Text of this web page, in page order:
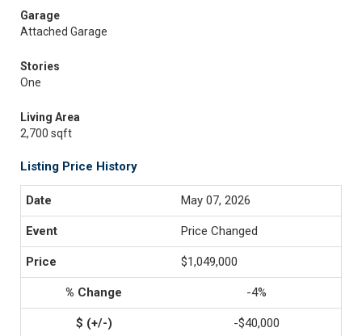
Garage
Attached Garage
Stories
One
Living Area
2,700 sqft
Listing Price History
May 07, 2026
Price Changed
$1,049,000
-4%
-$40,000